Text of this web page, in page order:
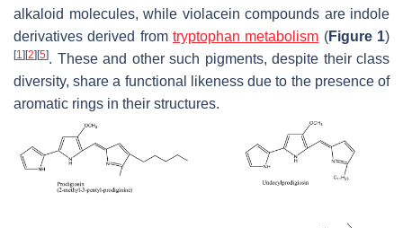
alkaloid molecules, while violacein compounds are indole
derivatives derived from tryptophan metabolism (Figure 1)
[1] [2] [5]. These and other such pigments, despite their class
diversity, share a functional likeness due to the presence of
aromatic rings in their structures.